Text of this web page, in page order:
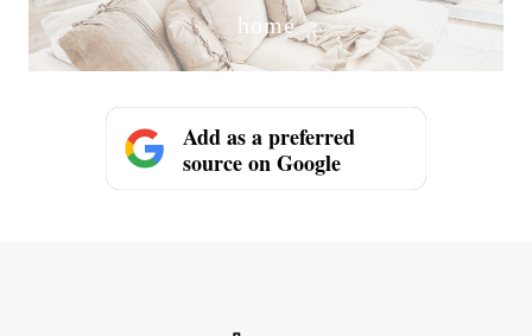
home
Add as a preferred
source on Google